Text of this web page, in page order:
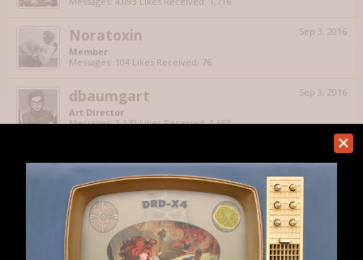
Sep 3, 2016
Noratoxin
Member
Messages: 104 Likes Received: 76
Sep 3, 2016
dbaumgart
Art Director
Messages: 2,170 Likes Received: 1,653
Sep 2, 2016
Messages: 751 Likes Received: 453
Forums
Clockwork Empires
Clockwork Empires General
Your Majesty's Finest Fan Art